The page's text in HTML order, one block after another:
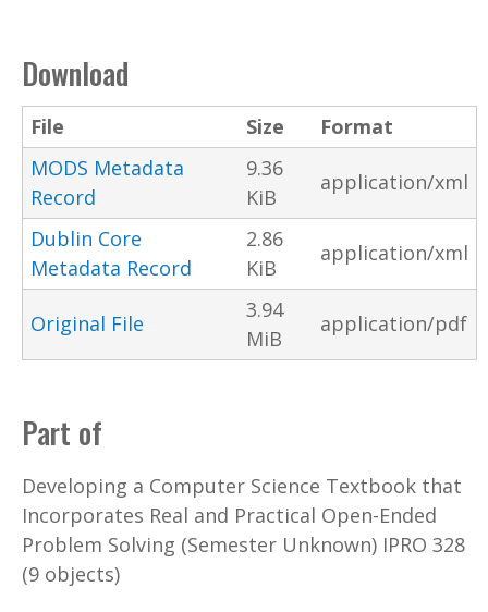
Download
File Size
Format
MODS Metadata
Record
9.36
KiB
application/xml
Dublin Core
Metadata Record
2.86
KiB
application/xml
Original File
3.94
MiB
application/pdf
Part of
Developing a Computer Science Textbook that
Incorporates Real and Practical Open-Ended
Problem Solving (Semester Unknown) IPRO 328
(9 objects)